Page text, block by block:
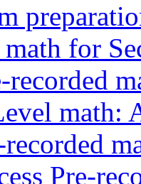
for
recorded
math:
recorded
Pre-